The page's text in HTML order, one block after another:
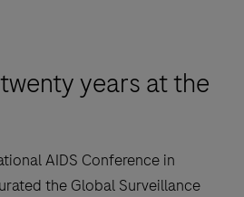
years at the
AIDS Conference in
the Global Surveillance